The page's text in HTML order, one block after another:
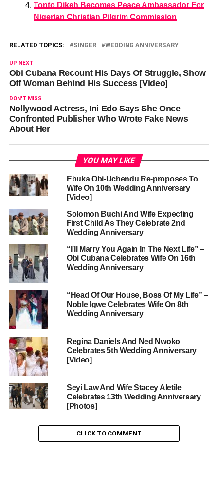
Tonto Dikeh Becomes Peace Ambassador For
Nigerian Christian Pilgrim Commission
RELATED TOPICS: SINGER WEDDING ANNIVERSARY
UP NEXT
Obi Cubana Recount His Days Of Struggle, Show
Off Woman Behind His Success [Video]
DON'T MISS
Nollywood Actress, Ini Edo Says She Once
Confronted Publisher Who Wrote Fake News
About Her
YOU MAY LIKE
Ebuka Obi-Uchendu Re-proposes To
Wife On 10th Wedding Anniversary
[Video]
Solomon Buchi And Wife Expecting
First Child As They Celebrate 2nd
Wedding Anniversary
“I’ll Marry You Again In The Next Life” –
Obi Cubana Celebrates Wife On 16th
Wedding Anniversary
“Head Of Our House, Boss Of My Life” –
Noble Igwe Celebrates Wife On 8th
Wedding Anniversary
Regina Daniels And Ned Nwoko
Celebrates 5th Wedding Anniversary
[Video]
Seyi Law And Wife Stacey Aletile
Celebrates 13th Wedding Anniversary
[Photos]
CLICK TO COMMENT